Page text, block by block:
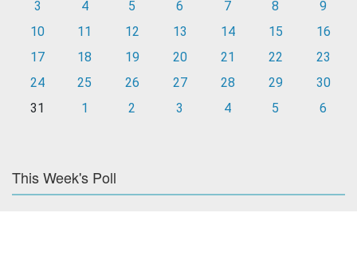
3
4 5 6 7 8
9
10
11 12 13 14 15
16
17
18 19 20 21 22
23
24
25 26 27 28 29
30
31
1 2 3 4 5 6
This Week's Poll